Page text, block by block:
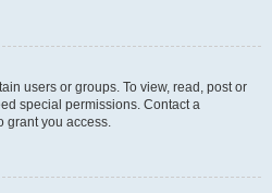
users or groups. To view, read, post or
special permissions. Contact a
grant you access.